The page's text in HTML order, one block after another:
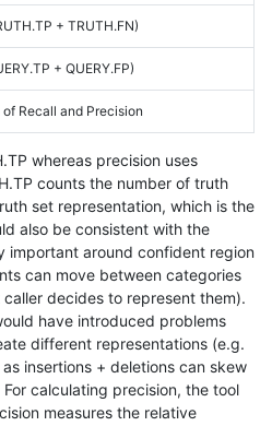
+ TRUTH.FN)
+ QUERY.FP)
Recall and Precision
whereas precision uses
counts the number of truth
set representation, which is the
also be consistent with the
important around confident region
can move between categories
decides to represent them).
have introduced problems
different representations (e.g.
insertions + deletions can skew
calculating precision, the tool
measures the relative